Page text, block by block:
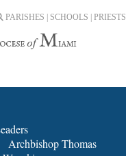
PARISHES | SCHOOLS | PRIESTS |
Archbishop Thomas